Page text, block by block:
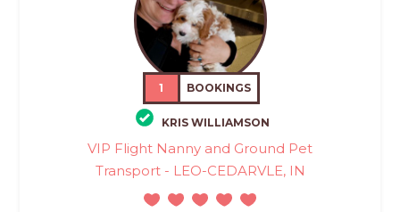
1 BOOKINGS
KRIS WILLIAMSON
VIP Flight Nanny and Ground Pet
Transport - LEO-CEDARVLE, IN